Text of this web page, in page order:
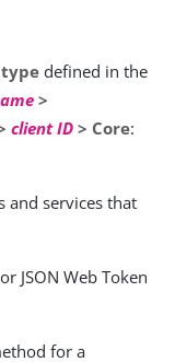
defined in the
>
client ID > Core:
and services that
JSON Web Token
for a